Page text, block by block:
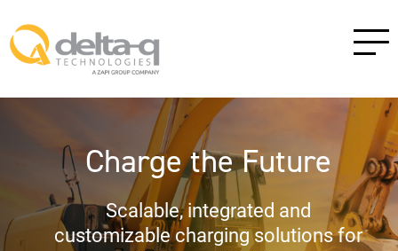
Charge the Future
Scalable, integrated and
customizable charging solutions for